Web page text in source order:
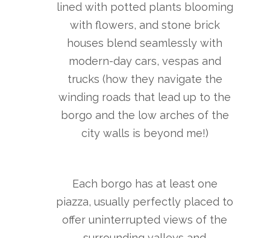
lined with potted plants blooming
with flowers, and stone brick
houses blend seamlessly with
modern-day cars, vespas and
trucks (how they navigate the
winding roads that lead up to the
borgo and the low arches of the
city walls is beyond me!)
Each borgo has at least one
piazza, usually perfectly placed to
offer uninterrupted views of the